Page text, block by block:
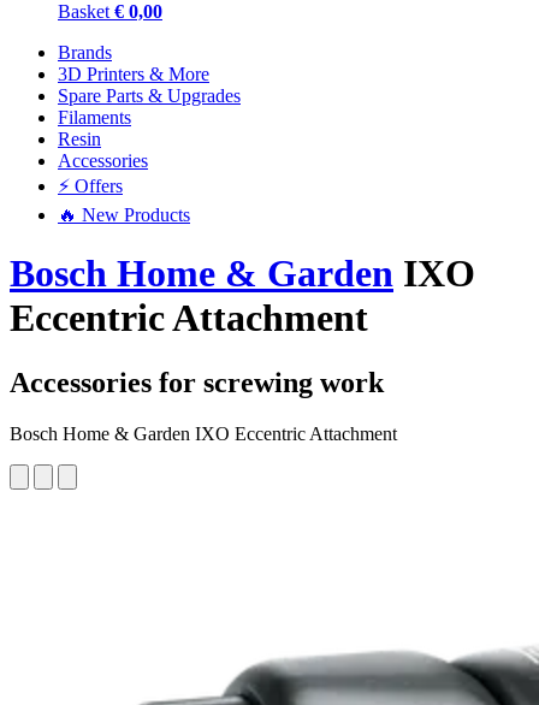
Basket € 0,00
Brands
3D Printers & More
Spare Parts & Upgrades
Filaments
Resin
Accessories
⚡ Offers
🔥 New Products
Bosch Home & Garden IXO
Eccentric Attachment
Accessories for screwing work
Bosch Home & Garden IXO Eccentric Attachment